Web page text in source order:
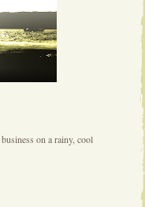
on a rainy, cool